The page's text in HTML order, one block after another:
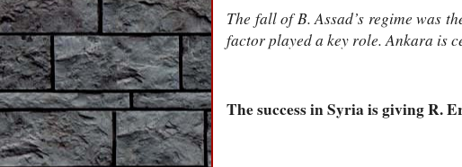
The fall of B. Assad’s regime was
factor played a key role. Ankara is
The success in Syria is giving R.